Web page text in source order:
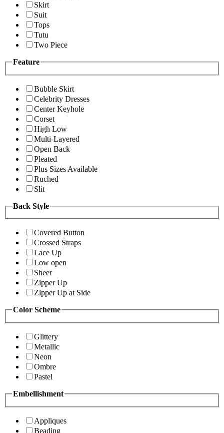
Skirt
Suit
Tops
Tutu
Two Piece
Feature
Bubble Skirt
Celebrity Dresses
Center Keyhole
Corset
High Low
Multi-Layered
Open Back
Pleated
Plus Sizes Available
Ruched
Slit
Back Style
Covered Button
Crossed Straps
Lace Up
Low open
Sheer
Zipper Up
Zipper Up at Side
Color Scheme
Glittery
Metallic
Neon
Ombre
Pastel
Embellishment
Appliques
Beading